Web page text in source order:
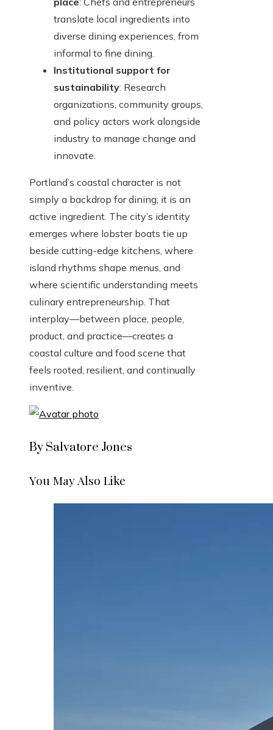
translate local ingredients into
diverse dining experiences, from
informal to fine dining.
Institutional support for
sustainability: Research
organizations, community groups,
and policy actors work alongside
industry to manage change and
innovate.
Portland’s coastal character is not
simply a backdrop for dining; it is an
active ingredient. The city’s identity
emerges where lobster boats tie up
beside cutting-edge kitchens, where
island rhythms shape menus, and
where scientific understanding meets
culinary entrepreneurship. That
interplay—between place, people,
product, and practice—creates a
coastal culture and food scene that
feels rooted, resilient, and continually
inventive.
By Salvatore Jones
You May Also Like